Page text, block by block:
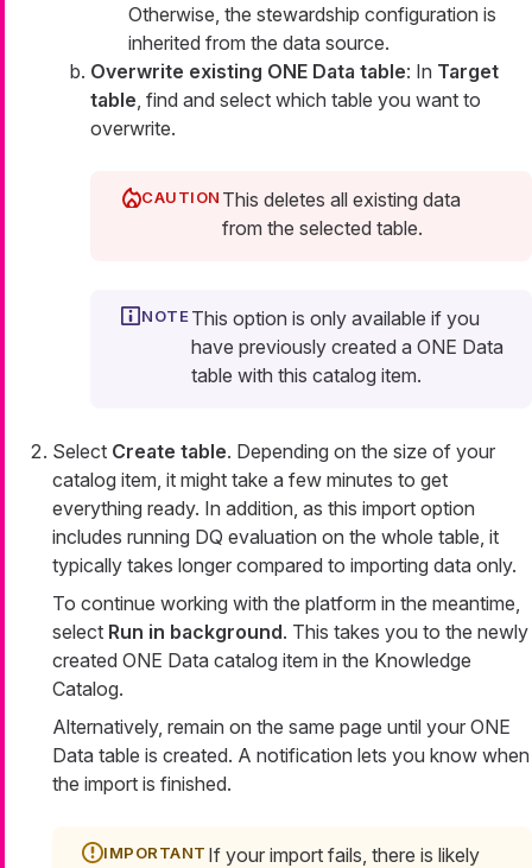
Otherwise, the stewardship configuration is
inherited from the data source.
Overwrite existing ONE Data table: In Target
table , find and select which table you want to
overwrite.
This deletes all existing data
from the selected table.
This option is only available if you
have previously created a ONE Data
table with this catalog item.
Select Create table. Depending on the size of your
catalog item, it might take a few minutes to get
everything ready. In addition, as this import option
includes running DQ evaluation on the whole table, it
typically takes longer compared to importing data only.
To continue working with the platform in the meantime,
select Run in background. This takes you to the newly
created ONE Data catalog item in the Knowledge
Catalog.
Alternatively, remain on the same page until your ONE
Data table is created. A notification lets you know when
the import is finished.
If your import fails, there is likely